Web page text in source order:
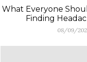
What Everyone
Finding
08/09/